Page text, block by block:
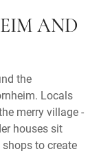
AND
the
Locals
merry village -
houses sit
to create